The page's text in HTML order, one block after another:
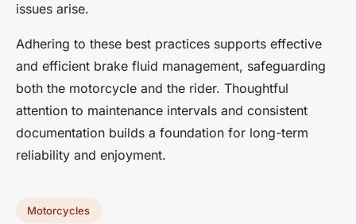
issues arise.
Adhering to these best practices supports effective
and efficient brake fluid management, safeguarding
both the motorcycle and the rider. Thoughtful
attention to maintenance intervals and consistent
documentation builds a foundation for long-term
reliability and enjoyment.
Motorcycles